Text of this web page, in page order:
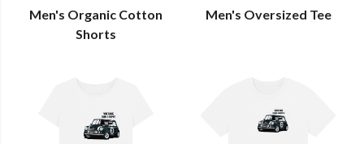
Men's Organic Cotton
Shorts
Men's Oversized Tee